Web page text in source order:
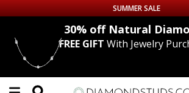
Up to 50% off Sitewide
DIAMOND
SUMMER SALE
30% offNatural
FREE GIFT With Jewelry